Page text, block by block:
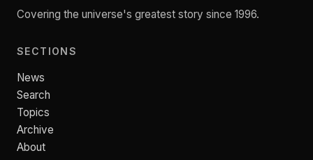
Covering the universe's greatest story since 1996.
SECTIONS
News
Search
Topics
Archive
About